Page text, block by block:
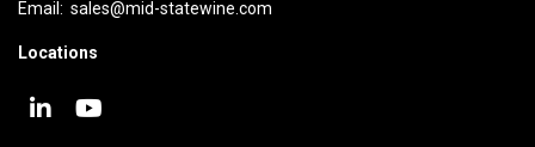
Email: sales@mid-statewine.com
Locations